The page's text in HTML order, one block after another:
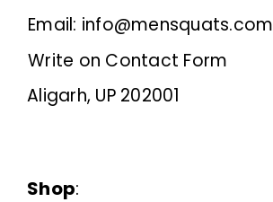
Email: info@mensquats.com
Write on Contact Form
Aligarh, UP 202001
Shop: